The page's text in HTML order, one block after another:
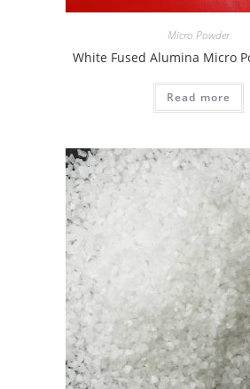
Micro Powder
White Fused Alumina Micro
Read more